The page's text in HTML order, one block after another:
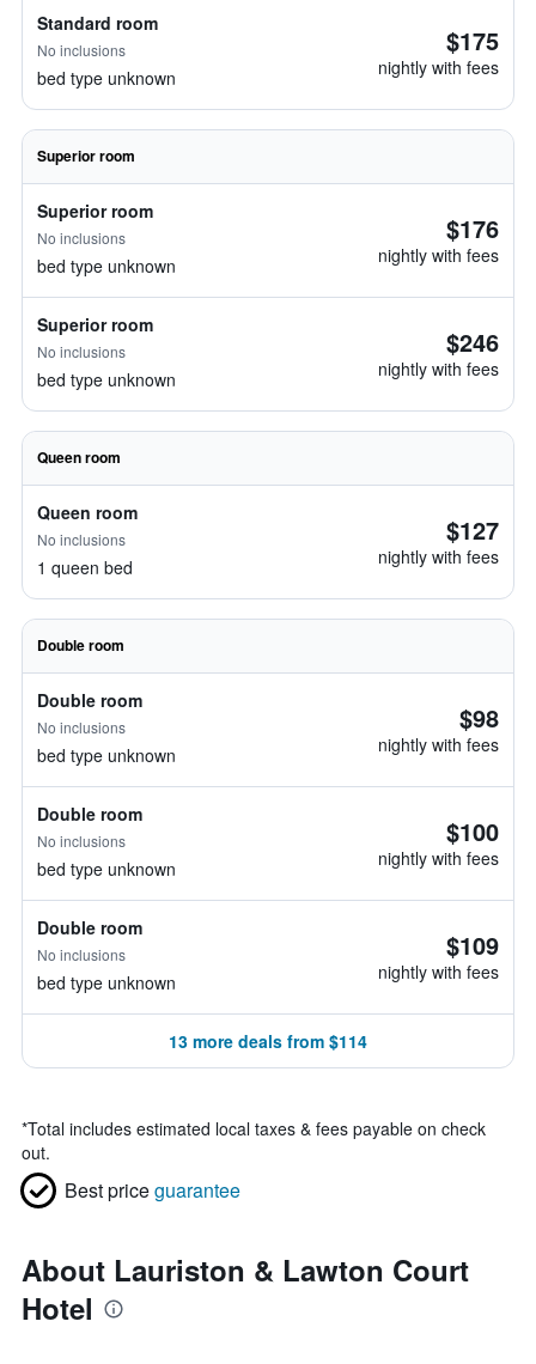
Standard room
No inclusions
bed type unknown
$175
nightly with fees
Superior room
Superior room
No inclusions
bed type unknown
$176
nightly with fees
Superior room
No inclusions
bed type unknown
$246
nightly with fees
Queen room
Queen room
No inclusions
1 queen bed
$127
nightly with fees
Double room
Double room
No inclusions
bed type unknown
$98
nightly with fees
Double room
No inclusions
bed type unknown
$100
nightly with fees
Double room
No inclusions
bed type unknown
$109
nightly with fees
13 more deals from $114
*Total includes estimated local taxes & fees payable on check
out.
Best priceguarantee
About Lauriston & Lawton Court
Hotel